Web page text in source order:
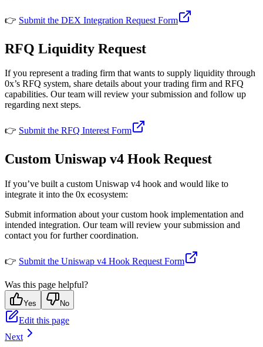
👉 Submit the DEX Integration Request Form
RFQ Liquidity Request
If you represent a trading firm that wants to supply liquidity through
0x’s RFQ system, share details about your trading firm and RFQ
capabilities. Our team will review your submission and follow up
regarding next steps.
👉 Submit the RFQ Interest Form
Custom Uniswap v4 Hook Request
If you’ve built a custom Uniswap v4 hook and would like to
integrate it into the 0x ecosystem:
Submit information about your custom hook implementation and
intended integration. Our team will review your submission and
contact you for further coordination.
👉 Submit the Uniswap v4 Hook Request Form
Was this page helpful?
Yes No
Edit this page
Next